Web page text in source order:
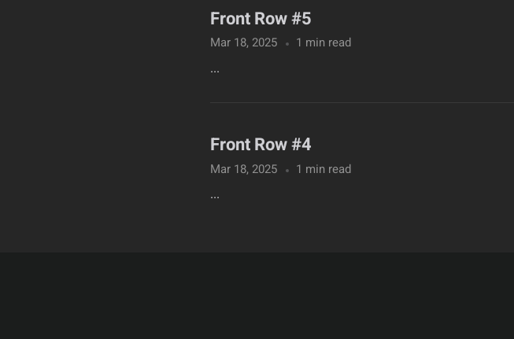
Front Row #5
Mar 18, 2025 1 min read
...
Front Row #4
Mar 18, 2025 1 min read
...